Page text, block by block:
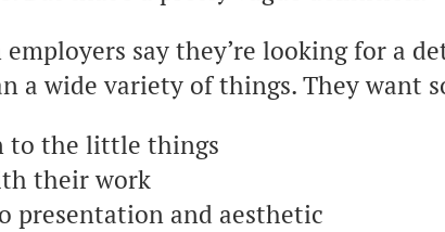
employers say they’re looking for a
a wide variety of things. They want
to the little things
their work
presentation and aesthetic